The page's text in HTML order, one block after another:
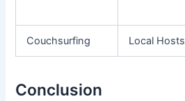
Couchsurfing Local Hosts
Conclusion